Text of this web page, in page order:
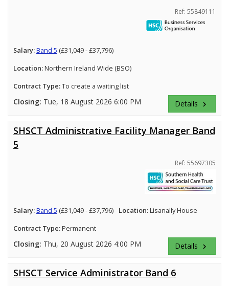
Ref: 55849111
Salary:Band 5 (£31,049 - £37,796)
Location:Northern Ireland Wide (BSO)
Contract Type:To create a waiting list
Closing: Tue, 18 August 2026 6:00 PM Details keyboard_arrow_right
SHSCT Administrative Facility Manager Band
5
Ref: 55697305
Salary:Band 5 (£31,049 - £37,796) Location:Lisanally House
Contract Type:Permanent
Closing: Thu, 20 August 2026 4:00 PM Details keyboard_arrow_right
SHSCT Service Administrator Band 6